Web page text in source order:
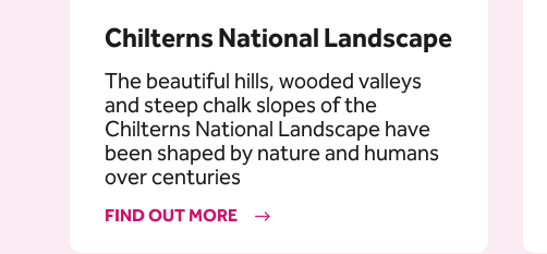
Chilterns National Landscape
The beautiful hills, wooded valleys
and steep chalk slopes of the
Chilterns National Landscape have
been shaped by nature and humans
over centuries
FIND OUT MORE